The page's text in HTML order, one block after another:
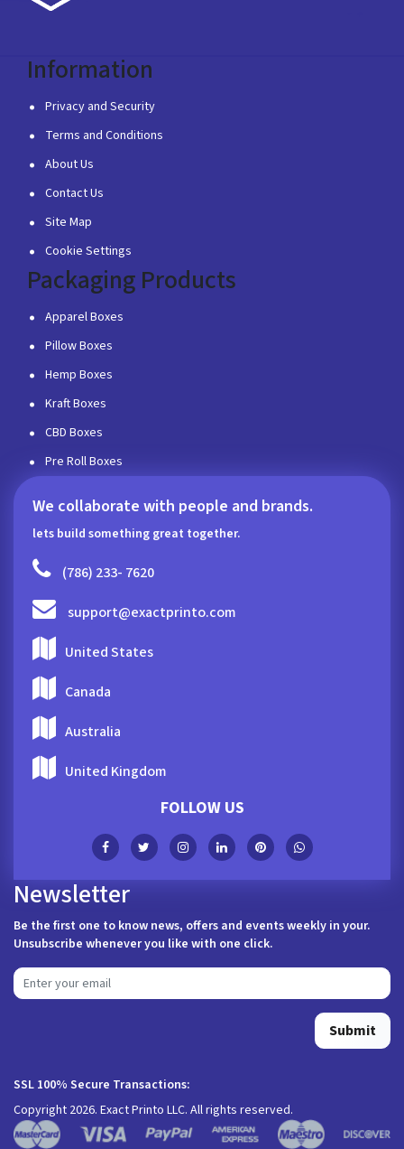
Information
Privacy and Security
Terms and Conditions
About Us
Contact Us
Site Map
Cookie Settings
Packaging Products
Apparel Boxes
Pillow Boxes
Hemp Boxes
Kraft Boxes
CBD Boxes
Pre Roll Boxes
We collaborate with people and brands.
lets build something great together.
(786) 233- 7620
support@exactprinto.com
United States
Canada
Australia
United Kingdom
FOLLOW US
Newsletter
Be the first one to know news, offers and events weekly in your.
Unsubscribe whenever you like with one click.
Submit
SSL 100% Secure Transactions:
Copyright 2026. Exact Printo LLC. All rights reserved.